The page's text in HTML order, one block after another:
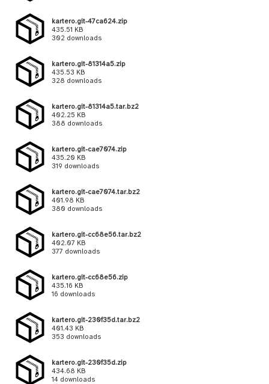
kartero.git-47ca624.zip
435.51 KB
302 downloads
kartero.git-81314a5.zip
435.53 KB
328 downloads
kartero.git-81314a5.tar.bz2
402.25 KB
388 downloads
kartero.git-cae7074.zip
435.20 KB
319 downloads
kartero.git-cae7074.tar.bz2
401.98 KB
380 downloads
kartero.git-cc68e56.tar.bz2
402.07 KB
377 downloads
kartero.git-cc68e56.zip
435.16 KB
16 downloads
kartero.git-230f35d.tar.bz2
401.43 KB
353 downloads
kartero.git-230f35d.zip
434.68 KB
14 downloads